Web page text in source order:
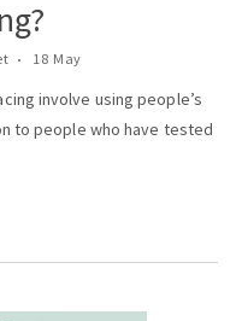
18 May
involve using people’s
to people who have tested